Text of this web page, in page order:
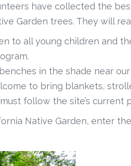
have collected the
Garden trees. They will
to all young children and
in the shade near
to bring blankets,
follow the site’s current
Native Garden, enter